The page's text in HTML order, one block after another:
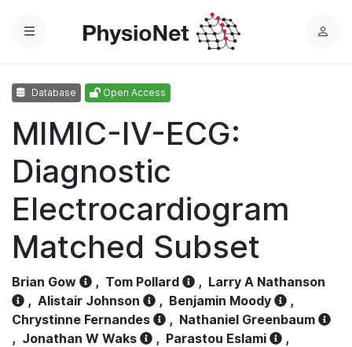
Menu
L
Database Open Access
MIMIC-IV-ECG:
Diagnostic
Electrocardiogram
Matched Subset
Brian Gow , Tom Pollard , Larry A Nathanson
, Alistair Johnson , Benjamin Moody
,
Chrystinne Fernandes
, Nathaniel Greenbaum
, Jonathan W Waks , Parastou Eslami
,